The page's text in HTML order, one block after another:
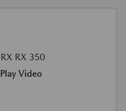
Play Video